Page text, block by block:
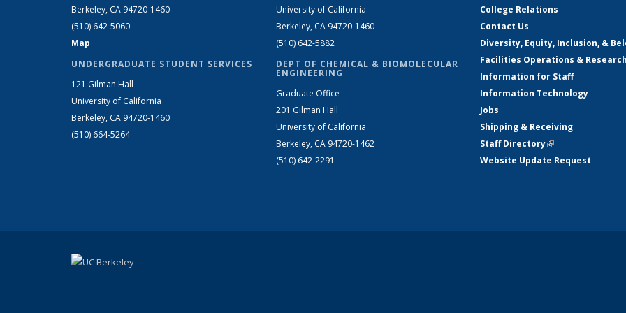
Berkeley, CA 94720-1460
(510) 642-5060
Map
UNDERGRADUATE STUDENT SERVICES
121 Gilman Hall
University of California
Berkeley, CA 94720-1460
(510) 664-5264
University of California
Berkeley, CA 94720-1460
(510) 642-5882
DEPT OF CHEMICAL & BIOMOLECULAR
ENGINEERING
Graduate Office
201 Gilman Hall
University of California
Berkeley, CA 94720-1462
(510) 642-2291
College Relations
Contact Us
Diversity, Equity, Inclusion, &
Facilities Operations &
Information for Staff
Information Technology
Jobs
Shipping & Receiving
Staff Directory(link is external)
Website Update Request